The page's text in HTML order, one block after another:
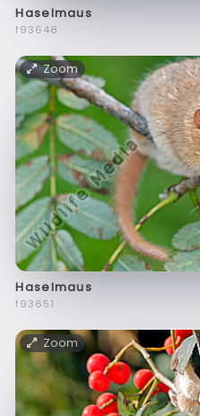
Haselmaus
f93648
Zoom
Haselmaus
f93651
Zoom